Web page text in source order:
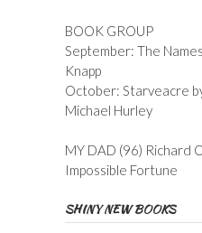
BOOK GROUP
September: The
Knapp
October: Starveacre
Michael Hurley
MY DAD (96) Richard
Impossible Fortune
SHINY NEW BOOKS